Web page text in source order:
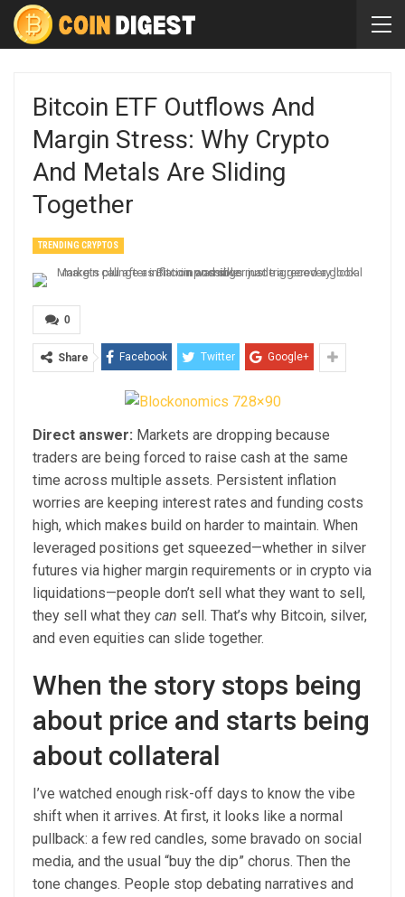
Bitcoin ETF Outflows And
Margin Stress: Why Crypto
And Metals Are Sliding
Together
TRENDING CRYPTOS
0
Share Facebook Twitter Google+
Direct answer: Markets are dropping because
traders are being forced to raise cash at the same
time across multiple assets. Persistent inflation
worries are keeping interest rates and funding costs
high, which makes build on harder to maintain. When
leveraged positions get squeezed—whether in silver
futures via higher margin requirements or in crypto via
liquidations—people don’t sell what they want to sell,
they sell what they can sell. That’s why Bitcoin, silver,
and even equities can slide together.
When the story stops being
about price and starts being
about collateral
I’ve watched enough risk-off days to know the vibe
shift when it arrives. At first, it looks like a normal
pullback: a few red candles, some bravado on social
media, and the usual “buy the dip” chorus. Then the
tone changes. People stop debating narratives and